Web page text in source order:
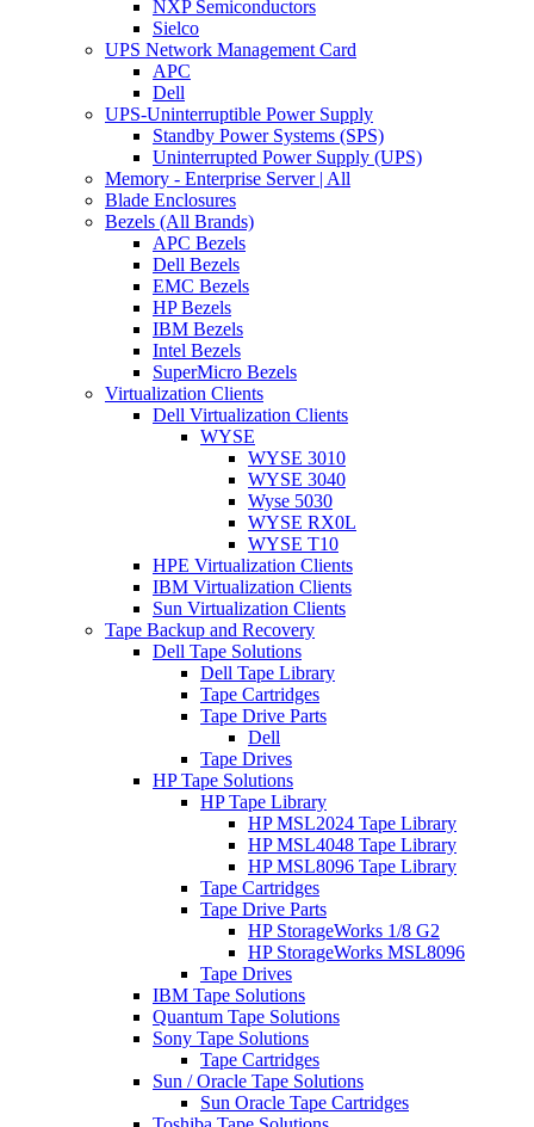
NXP Semiconductors
Sielco
UPS Network Management Card
APC
Dell
UPS-Uninterruptible Power Supply
Standby Power Systems (SPS)
Uninterrupted Power Supply (UPS)
Memory - Enterprise Server | All
Blade Enclosures
Bezels (All Brands)
APC Bezels
Dell Bezels
EMC Bezels
HP Bezels
IBM Bezels
Intel Bezels
SuperMicro Bezels
Virtualization Clients
Dell Virtualization Clients
WYSE
WYSE 3010
WYSE 3040
Wyse 5030
WYSE RX0L
WYSE T10
HPE Virtualization Clients
IBM Virtualization Clients
Sun Virtualization Clients
Tape Backup and Recovery
Dell Tape Solutions
Dell Tape Library
Tape Cartridges
Tape Drive Parts
Dell
Tape Drives
HP Tape Solutions
HP Tape Library
HP MSL2024 Tape Library
HP MSL4048 Tape Library
HP MSL8096 Tape Library
Tape Cartridges
Tape Drive Parts
HP StorageWorks 1/8 G2
HP StorageWorks MSL8096
Tape Drives
IBM Tape Solutions
Quantum Tape Solutions
Sony Tape Solutions
Tape Cartridges
Sun / Oracle Tape Solutions
Sun Oracle Tape Cartridges